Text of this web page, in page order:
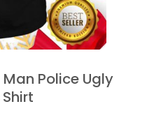
Police Ugly